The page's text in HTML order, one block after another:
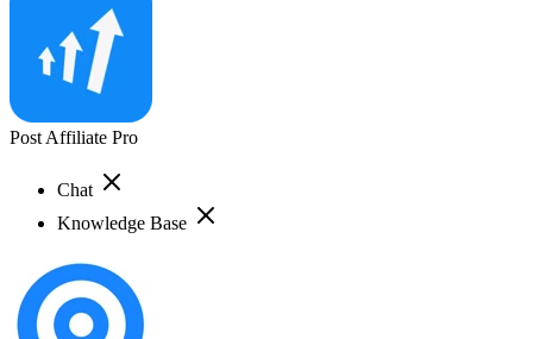
Post Affiliate Pro
Chat
Knowledge Base